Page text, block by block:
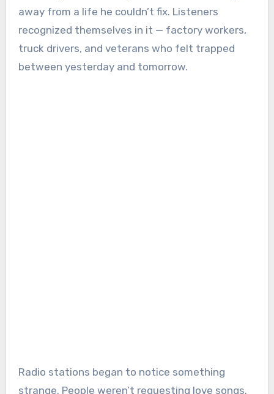
away from a life he couldn’t fix. Listeners
recognized themselves in it — factory workers,
truck drivers, and veterans who felt trapped
between yesterday and tomorrow.
Radio stations began to notice something
strange. People weren’t requesting love songs.